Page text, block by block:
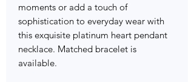
moments or add a touch of
sophistication to everyday wear with
this exquisite platinum heart pendant
necklace. Matched bracelet is
available.